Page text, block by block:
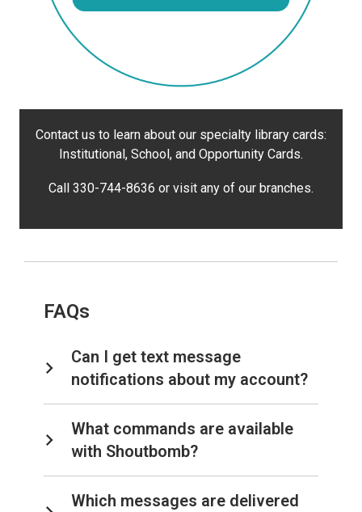
Contact us to learn about our specialty library cards:
Institutional, School, and Opportunity Cards.
Call 330-744-8636 or visit any of our branches.
FAQs
Can I get text message
notifications about my account?
What commands are available
with Shoutbomb?
Which messages are delivered